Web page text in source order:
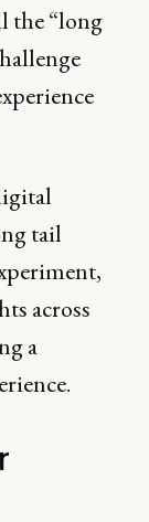
the “long
tail
across
a